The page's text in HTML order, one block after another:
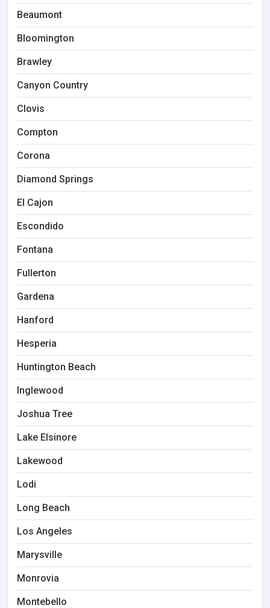
Beaumont
Bloomington
Brawley
Canyon Country
Clovis
Compton
Corona
Diamond Springs
El Cajon
Escondido
Fontana
Fullerton
Gardena
Hanford
Hesperia
Huntington Beach
Inglewood
Joshua Tree
Lake Elsinore
Lakewood
Lodi
Long Beach
Los Angeles
Marysville
Monrovia
Montebello